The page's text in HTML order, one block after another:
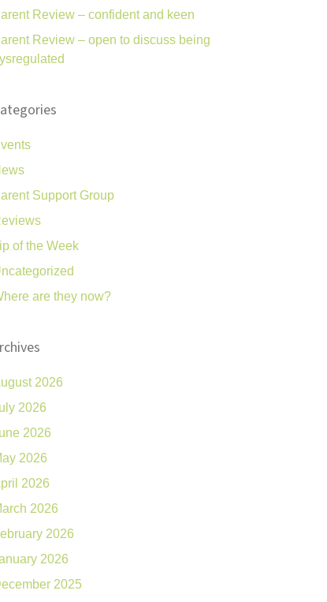
Review – confident and keen
Review – open to discuss being
Support Group
of the Week
are they now?
2026
2026
2026
2026
2026
2026
2026
2026
2025